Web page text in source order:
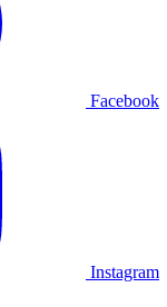
Facebook
Instagram